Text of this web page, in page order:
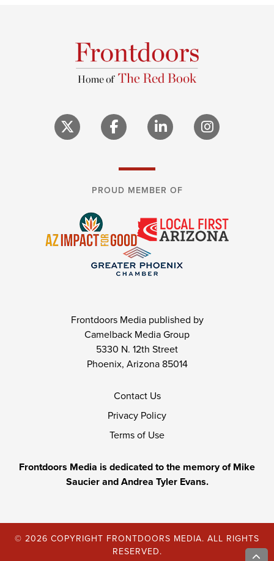
PROUD MEMBER OF
Frontdoors Media published by
Camelback Media Group
5330 N. 12th Street
Phoenix, Arizona 85014
Contact Us
Privacy Policy
Terms of Use
Frontdoors Media is dedicated to the memory of Mike
Saucier and Andrea Tyler Evans.
© 2026 COPYRIGHT FRONTDOORS MEDIA. ALL RIGHTS
RESERVED.